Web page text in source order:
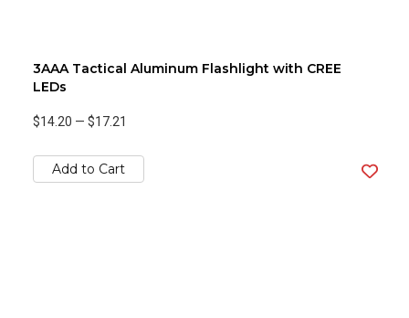
3AAA Tactical Aluminum Flashlight with CREE
LEDs
$14.20 — $17.21
Add to Cart